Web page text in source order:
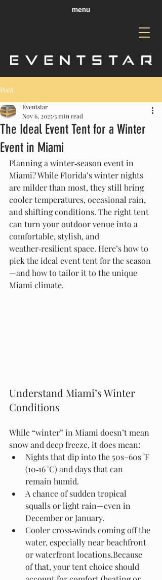
menu
Post
The Ideal Event Tent for a Winter
Event in Miami
Eventstar
Nov 6, 2025 3 min read
Planning a winter‑season event in
Miami? While Florida’s winter nights
are milder than most, they still bring
cooler temperatures, occasional rain,
and shifting conditions. The right tent
can turn your outdoor venue into a
comfortable, stylish, and
weather‑resilient space. Here’s how to
pick the ideal event tent for the season
—and how to tailor it to the unique
Miami climate.
Understand Miami’s Winter
Conditions
While “winter” in Miami doesn’t mean
snow and deep freeze, it does mean:
Nights that dip into the 50s–60s °F
(10‑16 °C) and days that can
remain humid.
A chance of sudden tropical
squalls or light rain—even in
December or January.
Cooler cross‑winds coming off the
water, especially near beachfront
or waterfront locations.Because
of that, your tent choice should